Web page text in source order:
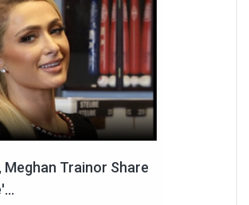
Meghan Trainor Share